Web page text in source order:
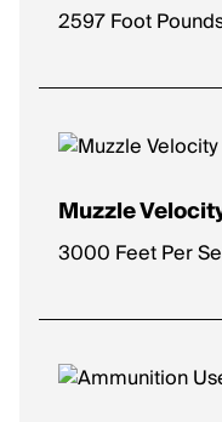
2597 Foot
Muzzle
3000 Feet Per